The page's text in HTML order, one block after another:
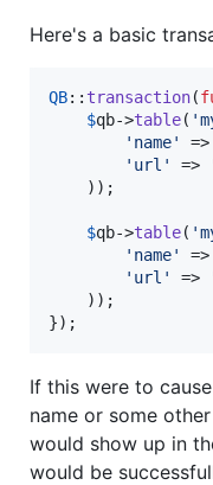
Here's a basic
QB:: transaction(
$qb->table( '
' name' =>
' url ' =>
    ));
$qb->table( '
' name' =>
' url ' =>
    ));
});
If this were to
name or some
would show up in
would be